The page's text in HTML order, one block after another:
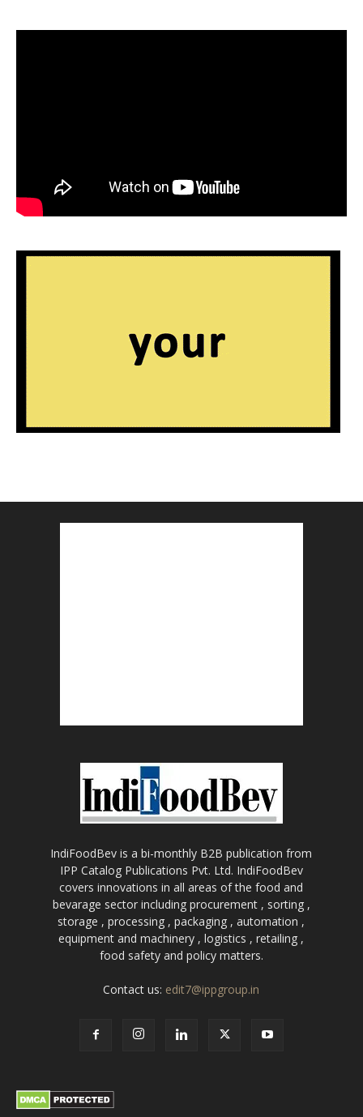
IndiFoodBev is a bi-monthly B2B publication from
IPP Catalog Publications Pvt. Ltd. IndiFoodBev
covers innovations in all areas of the food and
bevarage sector including procurement , sorting ,
storage , processing , packaging , automation ,
equipment and machinery , logistics , retailing ,
food safety and policy matters.
Contact us: edit7@ippgroup.in